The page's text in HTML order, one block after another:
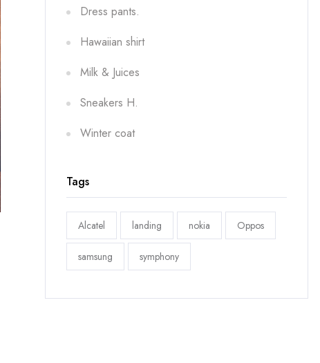
Dress pants.
Hawaiian shirt
Milk & Juices
Sneakers H.
Winter coat
Tags
Alcatel landing nokia Oppos
samsung symphony